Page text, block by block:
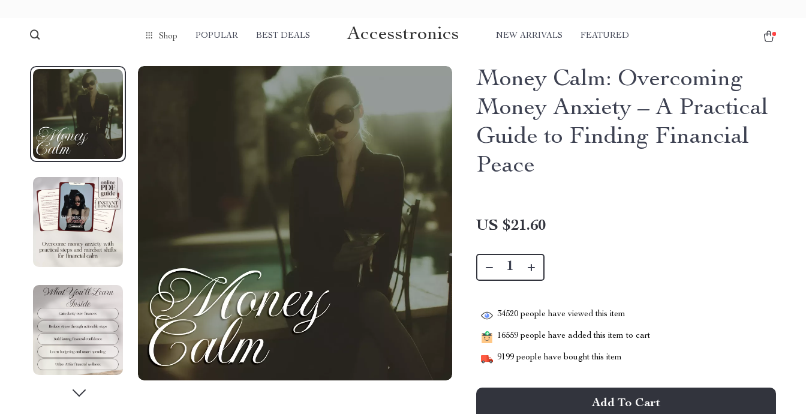
Shop POPULAR BEST DEALS Accesstronics NEW ARRIVALS FEATURED
Money Calm: Overcoming
Money Anxiety – A Practical
Guide to Finding Financial
Peace
US $21.60
34520 people have viewed this item
16559 people have added this item to cart
9199 people have bought this item
Add To Cart